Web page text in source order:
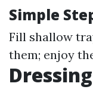
Simple
Fill shallow
them; enjoy